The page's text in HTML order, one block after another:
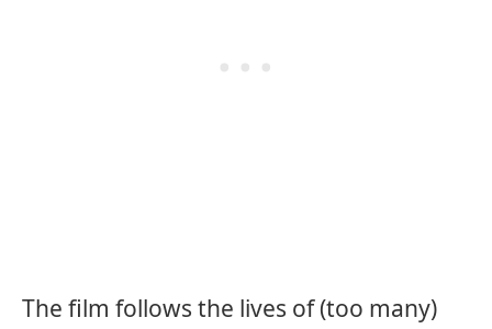
The film follows the lives of (too many)